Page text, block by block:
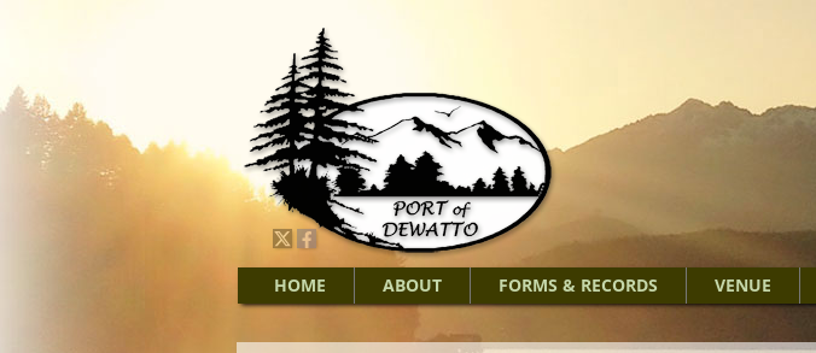
HOME ABOUT FORMS & RECORDS VENUE